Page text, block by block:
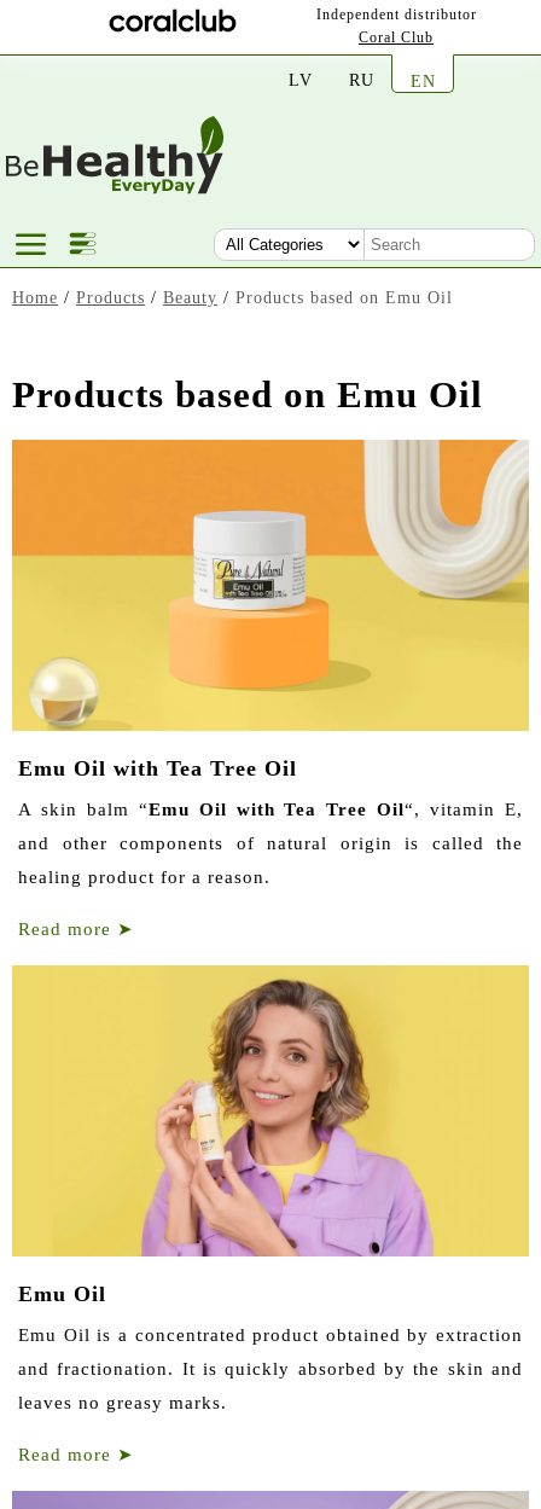
Independent distributor
Coral Club
LV RU EN
Home / Products / Beauty / Products based on Emu Oil
Products based on Emu Oil
Emu Oil with Tea Tree Oil
A skin balm “Emu Oil with Tea Tree Oil“, vitamin E,
and other components of natural origin is called the
healing product for a reason.
Read more ➤
Emu Oil
Emu Oil is a concentrated product obtained by extraction
and fractionation. It is quickly absorbed by the skin and
leaves no greasy marks.
Read more ➤